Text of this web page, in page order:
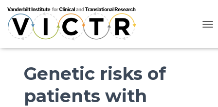
G
Genetic risks of
patients with